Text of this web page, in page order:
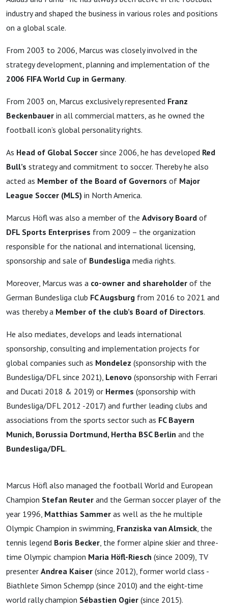
industry and shaped the business in various roles and positions
on a global scale.
From 2003 to 2006, Marcus was closely involved in the
strategy development, planning and implementation of the
2006 FIFA World Cup in Germany.
From 2003 on, Marcus exclusively represented Franz
Beckenbauer in all commercial matters, as he owned the
football icon’s global personality rights.
As Head of Global Soccer since 2006, he has developed Red
Bull’s strategy and commitment to soccer. Thereby he also
acted as Member of the Board of Governors of Major
League Soccer (MLS) in North America.
Marcus Höfl was also a member of the Advisory Board of
DFL Sports Enterprises from 2009 – the organization
responsible for the national and international licensing,
sponsorship and sale of Bundesliga media rights.
Moreover, Marcus was a co-owner and shareholder of the
German Bundesliga club FC Augsburg from 2016 to 2021 and
was thereby a Member of the club’s Board of Directors.
He also mediates, develops and leads international
sponsorship, consulting and implementation projects for
global companies such as Mondelez (sponsorship with the
Bundesliga/DFL since 2021), Lenovo (sponsorship with Ferrari
and Ducati 2018 & 2019) or Hermes (sponsorship with
Bundesliga/DFL 2012 -2017) and further leading clubs and
associations from the sports sector such as FC Bayern
Munich, Borussia Dortmund, Hertha BSC Berlin and the
Bundesliga/DFL.
Marcus Höfl also managed the football World and European
Champion Stefan Reuter and the German soccer player of the
year 1996, Matthias Sammer as well as the he multiple
Olympic Champion in swimming, Franziska van Almsick, the
tennis legend Boris Becker, the former alpine skier and three-
time Olympic champion Maria Höfl-Riesch (since 2009), TV
presenter Andrea Kaiser (since 2012), former world class -
Biathlete Simon Schempp (since 2010) and the eight-time
world rally champion Sébastien Ogier (since 2015).